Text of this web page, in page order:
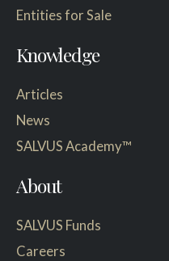
Entities for Sale
Knowledge
Articles
News
SALVUS Academy™
About
SALVUS Funds
Careers